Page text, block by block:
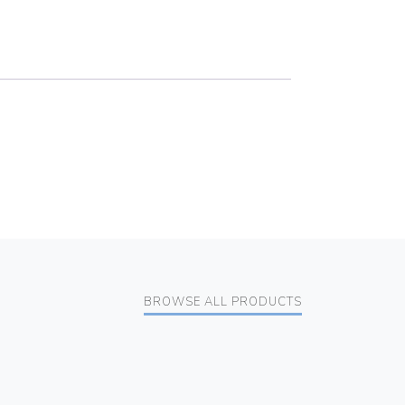
BROWSE ALL PRODUCTS